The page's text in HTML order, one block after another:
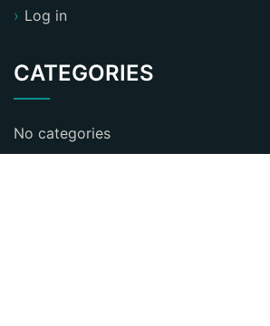
Log in
CATEGORIES
No categories